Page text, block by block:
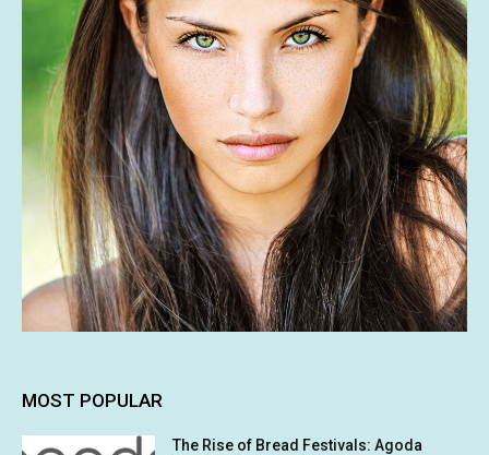
MOST POPULAR
The Rise of Bread Festivals: Agoda